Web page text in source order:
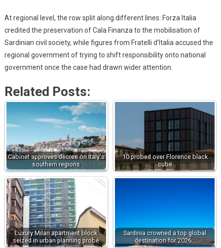
At regional level, the row split along different lines: Forza Italia
credited the preservation of Cala Finanza to the mobilisation of
Sardinian civil society, while figures from Fratelli d’Italia accused the
regional government of trying to shift responsibility onto national
government once the case had drawn wider attention.
Related Posts:
Cabinet approves decree on Italy's
southern regions
10 probed over Florence black
cube
Luxury Milan apartment block
seized in urban planning probe
Sardinia crowned a top global
destination for 2026…